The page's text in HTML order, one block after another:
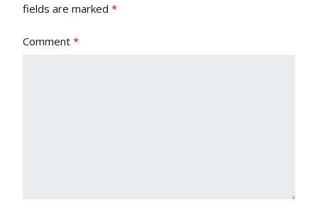
fields are marked *
Comment *